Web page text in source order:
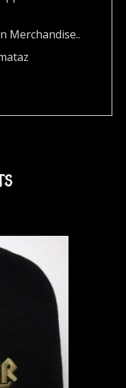
Merchandise..